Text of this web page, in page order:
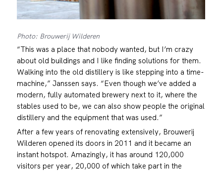
Photo: Brouwerij Wilderen
“This was a place that nobody wanted, but I’m crazy
about old buildings and I like finding solutions for them.
Walking into the old distillery is like stepping into a time-
machine,” Janssen says. “Even though we’ve added a
modern, fully automated brewery next to it, where the
stables used to be, we can also show people the original
distillery and the equipment that was used.”
After a few years of renovating extensively, Brouwerij
Wilderen opened its doors in 2011 and it became an
instant hotspot. Amazingly, it has around 120,000
visitors per year, 20,000 of which take part in the